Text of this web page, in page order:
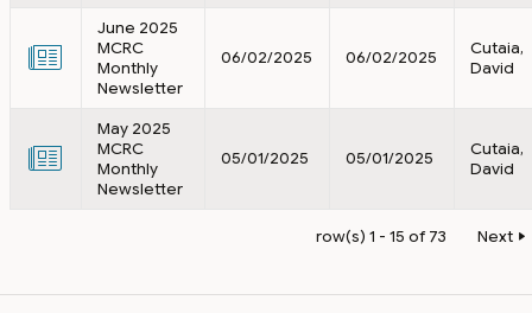
June 2025
MCRC
Monthly
Newsletter
06/02/2025 06/02/2025
Cutaia,
David
May 2025
MCRC
Monthly
Newsletter
05/01/2025 05/01/2025
Cutaia,
David
row(s) 1 - 15 of 73 Next